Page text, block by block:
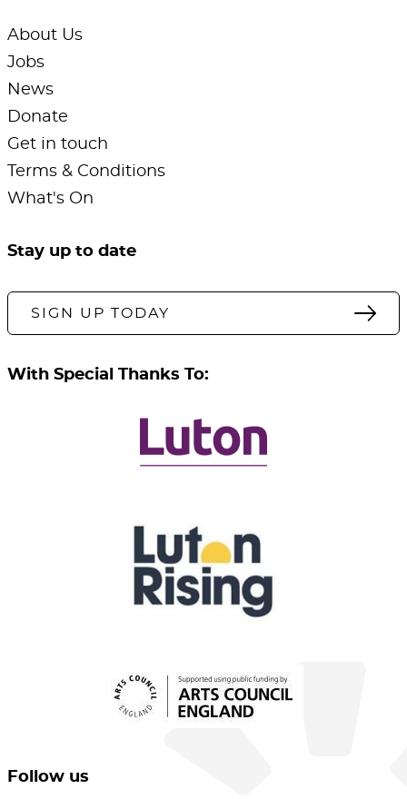
About Us
Jobs
News
Donate
Get in touch
Terms & Conditions
What's On
Stay up to date
SIGN UP TODAY
With Special Thanks To:
Follow us